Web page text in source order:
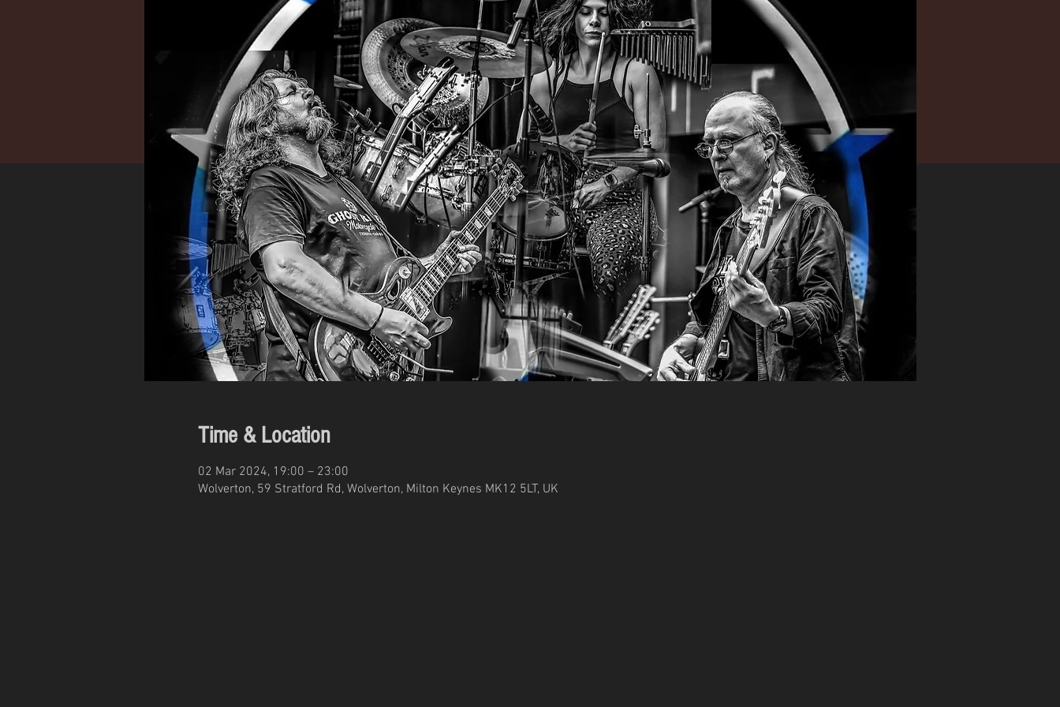
Time & Location
02 Mar 2024, 19:00 – 23:00
Wolverton, 59 Stratford Rd, Wolverton, Milton Keynes MK12 5LT, UK